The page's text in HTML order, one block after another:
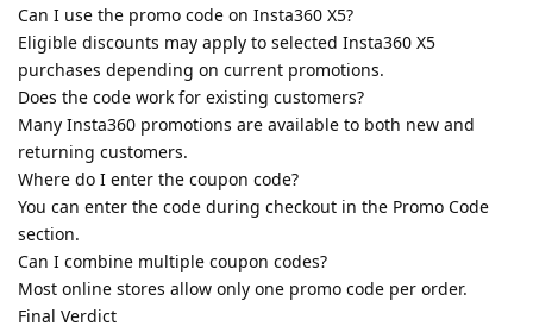
Can I use the promo code on Insta360 X5?
Eligible discounts may apply to selected Insta360 X5
purchases depending on current promotions.
Does the code work for existing customers?
Many Insta360 promotions are available to both new and
returning customers.
Where do I enter the coupon code?
You can enter the code during checkout in the Promo Code
section.
Can I combine multiple coupon codes?
Most online stores allow only one promo code per order.
Final Verdict